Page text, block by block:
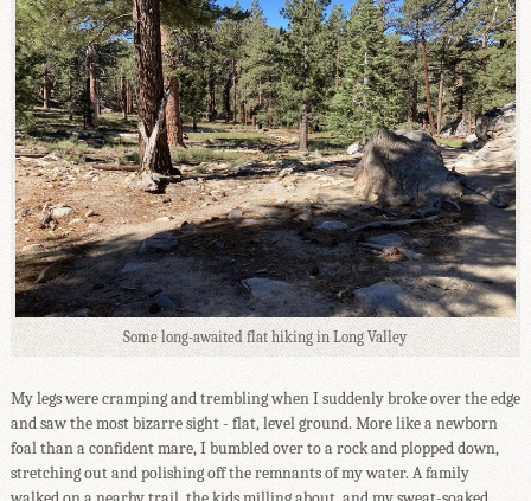
Some long-awaited flat hiking in Long Valley
My legs were cramping and trembling when I suddenly broke over the edge
and saw the most bizarre sight - flat, level ground. More like a newborn
foal than a confident mare, I bumbled over to a rock and plopped down,
stretching out and polishing off the remnants of my water. A family